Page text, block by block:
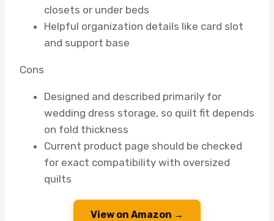
closets or under beds
Helpful organization details like card slot
and support base
Cons
Designed and described primarily for
wedding dress storage, so quilt fit depends
on fold thickness
Current product page should be checked
for exact compatibility with oversized
quilts
View on Amazon →